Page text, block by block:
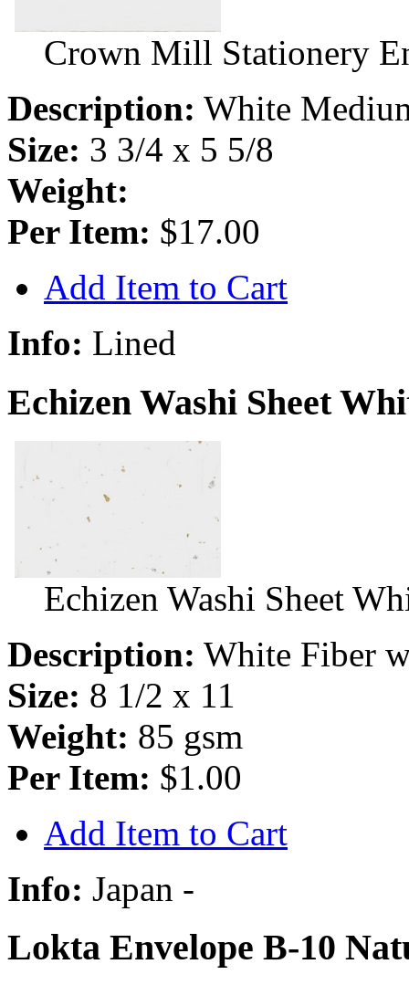
Crown Mill Stationery
Description: White
Size: 3 3/4 x 5 5/8
Weight:
Per Item: $17.00
Add Item to Cart
Info: Lined
Echizen Washi Sheet
Echizen Washi Sheet
Description: White Fiber
Size: 8 1/2 x 11
Weight: 85 gsm
Per Item: $1.00
Add Item to Cart
Info: Japan -
Lokta Envelope B-10